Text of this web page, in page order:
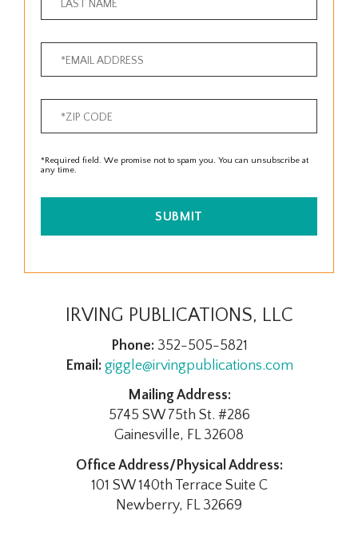
*Required field. We promise not to spam you. You can unsubscribe at
any time.
SUBMIT
IRVING PUBLICATIONS, LLC
Phone: 352-505-5821
Email: giggle@irvingpublications.com
Mailing Address:
5745 SW 75th St. #286
Gainesville, FL 32608
Office Address/Physical Address:
101 SW 140th Terrace Suite C
Newberry, FL 32669